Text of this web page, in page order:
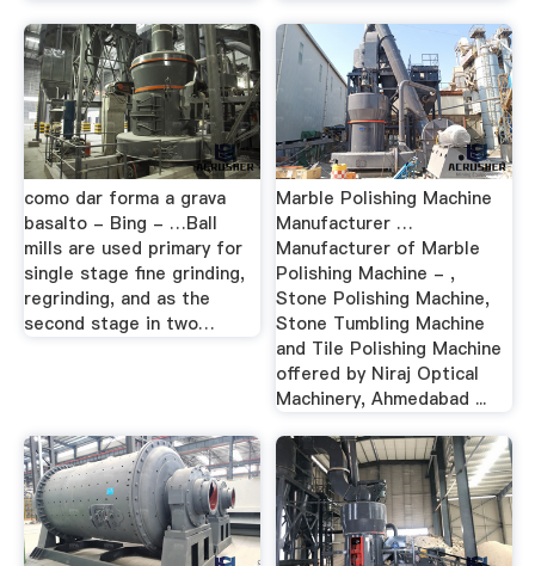
como dar forma a grava
basalto - Bing - …Ball
mills are used primary for
single stage fine grinding,
regrinding, and as the
second stage in two…
Marble Polishing Machine
Manufacturer …
Manufacturer of Marble
Polishing Machine - ,
Stone Polishing Machine,
Stone Tumbling Machine
and Tile Polishing Machine
offered by Niraj Optical
Machinery, Ahmedabad ...